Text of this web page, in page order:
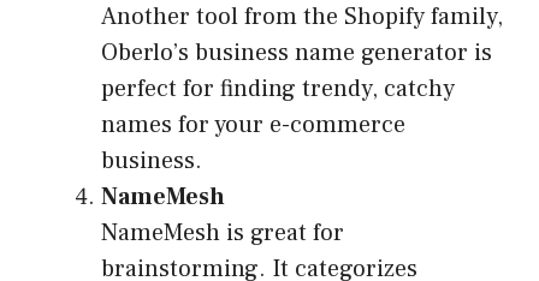
Another tool from the Shopify family,
Oberlo’s business name generator is
perfect for finding trendy, catchy
names for your e-commerce
business.
NameMesh
NameMesh is great for
brainstorming. It categorizes